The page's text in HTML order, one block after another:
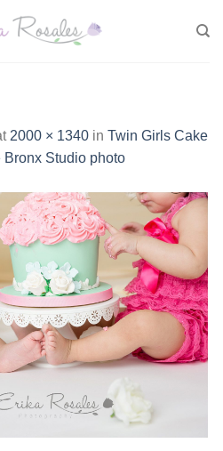
2000 × 1340 in Twin Girls Cake
Studio photo